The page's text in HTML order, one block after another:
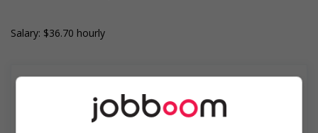
Salary: $36.70 hourly